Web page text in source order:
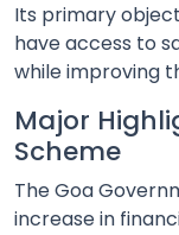
Its primary
have access to
while improving
Major
Scheme
The Goa
increase in